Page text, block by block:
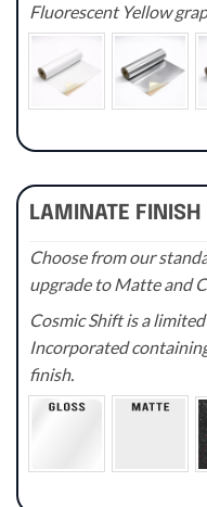
Fluorescent Yellow
LAMINATE FINISH
Choose from our
upgrade to Matte and
Cosmic Shift is a
Incorporated
finish.